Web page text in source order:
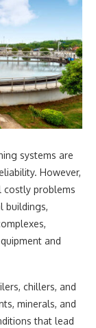
systems are
However,
problems
buildings,
and
chillers, and
minerals, and
that lead